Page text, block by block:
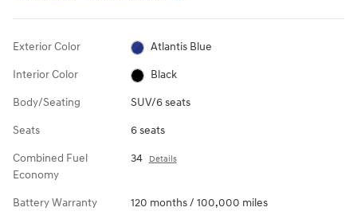
Exterior Color Atlantis Blue
Interior Color Black
Body/Seating SUV/6 seats
Seats 6 seats
Combined Fuel
Economy
34 Details
Battery Warranty 120 months / 100,000 miles